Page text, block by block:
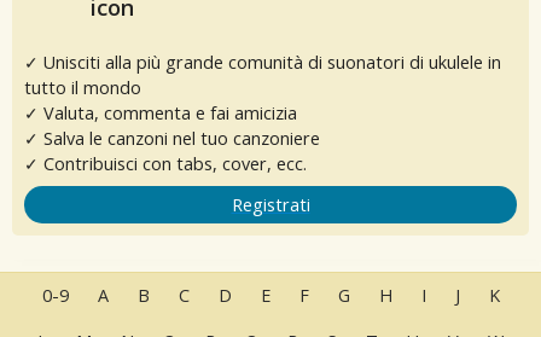
✓ Unisciti alla più grande comunità di suonatori di ukulele in
tutto il mondo
✓ Valuta, commenta e fai amicizia
✓ Salva le canzoni nel tuo canzoniere
✓ Contribuisci con tabs, cover, ecc.
Registrati
0-9 A B C D E F G H I J
K